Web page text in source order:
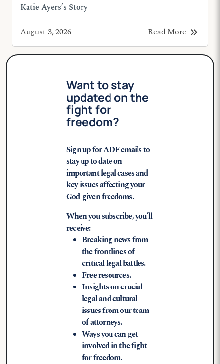
Katie Ayers’s Story
August 3, 2026 Read More keyboard_double_arrow_right
Want to stay
updated on the
fight for
freedom?
Sign up for ADF emails to
stay up to date on
important legal cases and
key issues affecting your
God-given freedoms.
When you subscribe, you’ll
receive:
Breaking news from
the frontlines of
critical legal battles.
Free resources.
Insights on crucial
legal and cultural
issues from our team
of attorneys.
Ways you can get
involved in the fight
for freedom.